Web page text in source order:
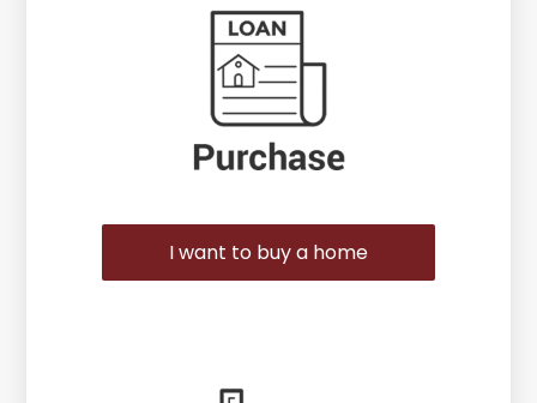
I want to buy a home